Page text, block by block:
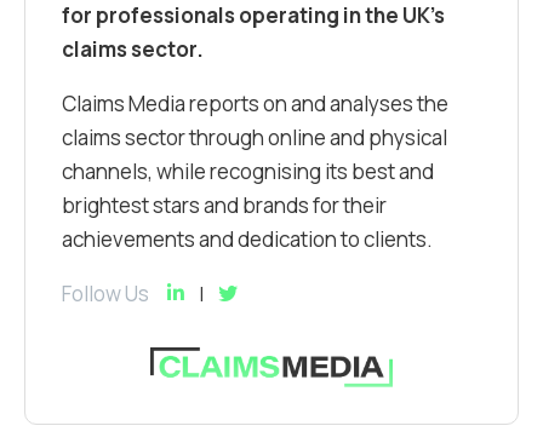
for professionals operating in the UK’s
claims sector.
Claims Media reports on and analyses the
claims sector through online and physical
channels, while recognising its best and
brightest stars and brands for their
achievements and dedication to clients.
Follow Us